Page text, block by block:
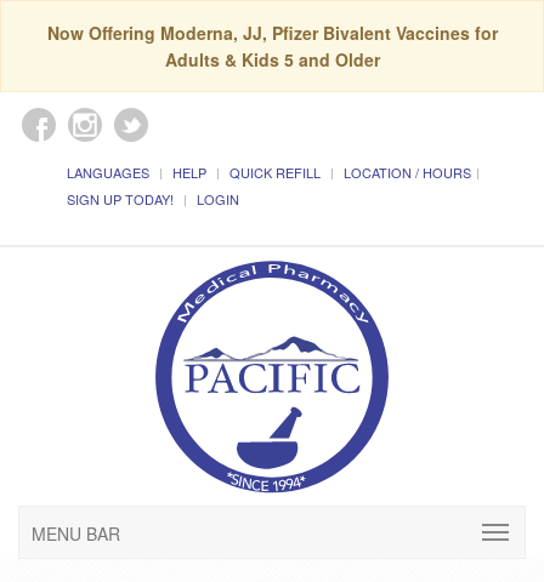
Now Offering Moderna, JJ, Pfizer Bivalent Vaccines for
Adults & Kids 5 and Older
LANGUAGES HELP QUICK REFILL
LOCATION / HOURS
SIGN UP TODAY!
LOGIN
MENU BAR